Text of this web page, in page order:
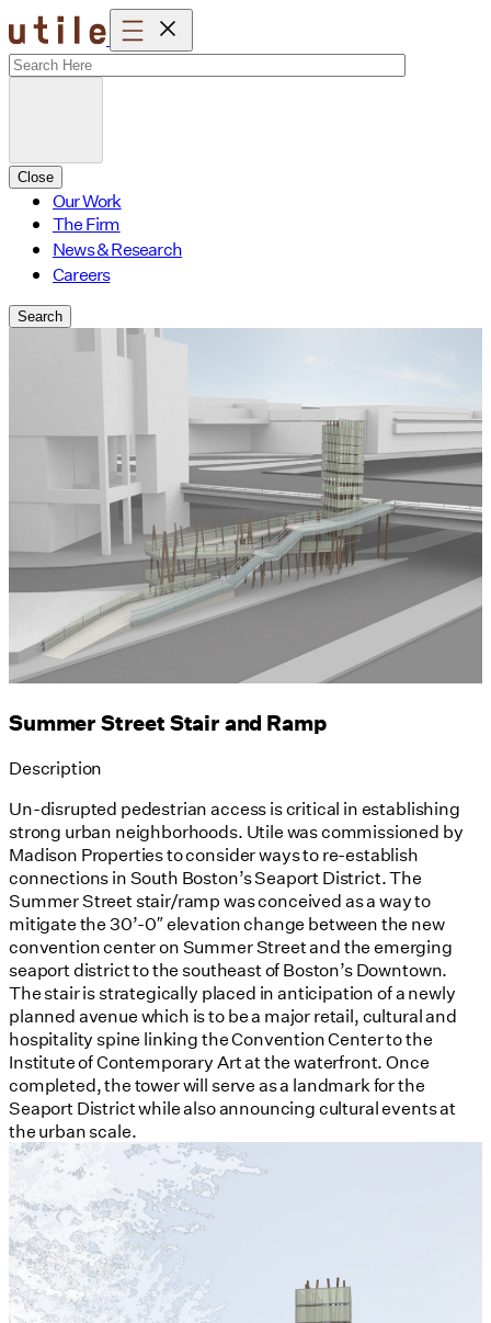
Skip
to
content
Close
Our Work
The Firm
News & Research
Careers
Search
Summer Street Stair and Ramp
Description
Un-disrupted pedestrian access is critical in establishing
strong urban neighborhoods. Utile was commissioned by
Madison Properties to consider ways to re-establish
connections in South Boston’s Seaport District. The
Summer Street stair/ramp was conceived as a way to
mitigate the 30’-0″ elevation change between the new
convention center on Summer Street and the emerging
seaport district to the southeast of Boston’s Downtown.
The stair is strategically placed in anticipation of a newly
planned avenue which is to be a major retail, cultural and
hospitality spine linking the Convention Center to the
Institute of Contemporary Art at the waterfront. Once
completed, the tower will serve as a landmark for the
Seaport District while also announcing cultural events at
the urban scale.